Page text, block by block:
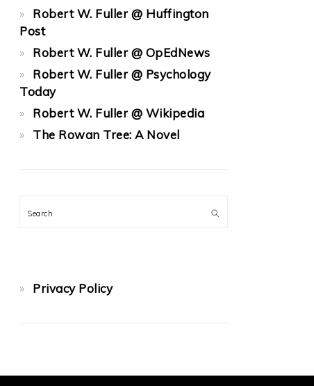
Robert W. Fuller @ Huffington
Post
Robert W. Fuller @ OpEdNews
Robert W. Fuller @ Psychology
Today
Robert W. Fuller @ Wikipedia
The Rowan Tree: A Novel
Search
Privacy Policy